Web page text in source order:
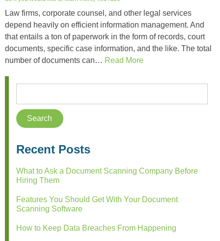
Law firms, corporate counsel, and other legal services
depend heavily on efficient information management. And
that entails a ton of paperwork in the form of records, court
documents, specific case information, and the like. The total
number of documents can… Read More
Recent Posts
What to Ask a Document Scanning Company Before
Hiring Them
Features You Should Get With Your Document
Scanning Software
How to Keep Data Breaches From Happening